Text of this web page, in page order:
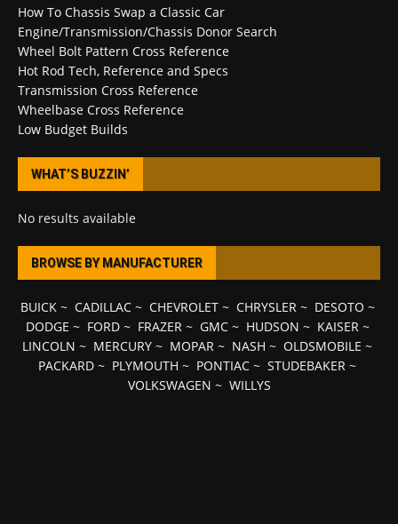
How To Chassis Swap a Classic Car
Engine/Transmission/Chassis Donor Search
Wheel Bolt Pattern Cross Reference
Hot Rod Tech, Reference and Specs
Transmission Cross Reference
Wheelbase Cross Reference
Low Budget Builds
WHAT’S BUZZIN’
No results available
BROWSE BY MANUFACTURER
BUICK~ CADILLAC~ CHEVROLET~ CHRYSLER~ DESOTO ~
DODGE ~ FORD~ FRAZER~ GMC~ HUDSON ~ KAISER~
LINCOLN ~ MERCURY ~ MOPAR ~ NASH ~ OLDSMOBILE ~
PACKARD ~ PLYMOUTH ~ PONTIAC ~ STUDEBAKER ~
VOLKSWAGEN ~ WILLYS